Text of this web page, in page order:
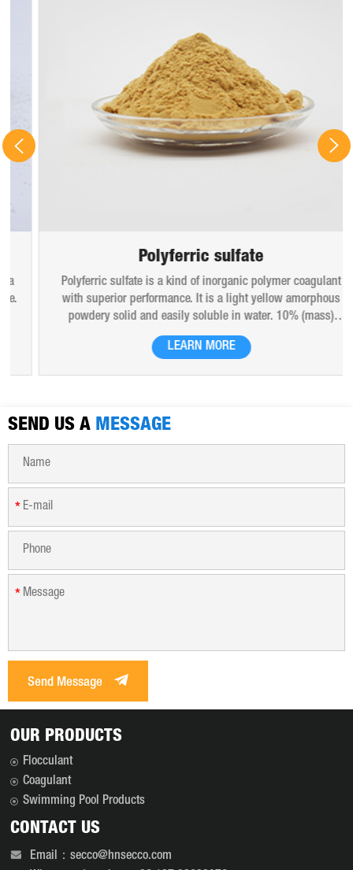
Polyferric sulfate
Polyferric sulfate is a kind of inorganic polymer coagulant
with superior performance. It is a light yellow amorphous
powdery solid and easily soluble in water. 10% (mass)
aqueous solution is red-brown transparent solution and
hygroscopic. Polyferric sulfate is widely used in drinking
LEARN MORE
SEND US A MESSAGE
*
*
Send Message
OUR PRODUCTS
Flocculant
Coagulant
Swimming Pool Products
CONTACT US
Email：secco@hnsecco.com